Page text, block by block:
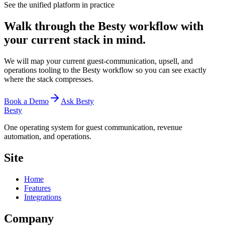
See the unified platform in practice
Walk through the Besty workflow with
your current stack in mind.
We will map your current guest-communication, upsell, and
operations tooling to the Besty workflow so you can see exactly
where the stack compresses.
Book a Demo
Ask Besty
Besty
One operating system for guest communication, revenue
automation, and operations.
Site
Home
Features
Integrations
Company